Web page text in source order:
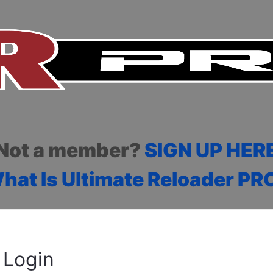
a member? SIGN UP
Is Ultimate Reloader
Login